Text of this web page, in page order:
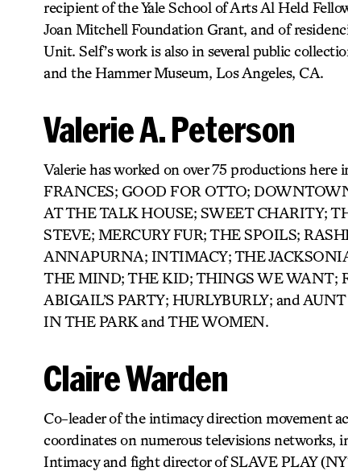
recipient of the Yale School of Arts Al Held
Joan Mitchell Foundation Grant, and of
Unit. Self’s work is also in several public
and the Hammer Museum, Los Angeles, CA.
Valerie A. Peterson
Valerie has worked on over 75 productions
FRANCES; GOOD FOR OTTO;
AT THE TALK HOUSE; SWEET CHARITY;
STEVE; MERCURY FUR; THE SPOILS;
ANNAPURNA; INTIMACY; THE
THE MIND; THE KID; THINGS WE WANT;
ABIGAIL’S PARTY; HURLYBURLY; and
IN THE PARK and THE WOMEN.
Claire Warden
Co-leader of the intimacy direction movement
coordinates on numerous televisions networks,
Intimacy and fight director of SLAVE PLAY